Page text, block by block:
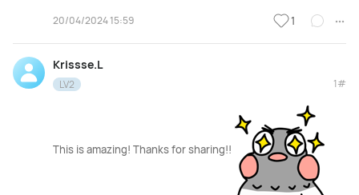
20/04/2024 15:59 1
Krissse.L
LV2 1#
This is amazing! Thanks for sharing!!